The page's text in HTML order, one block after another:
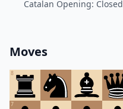
Catalan Opening: Closed
Moves
8
7